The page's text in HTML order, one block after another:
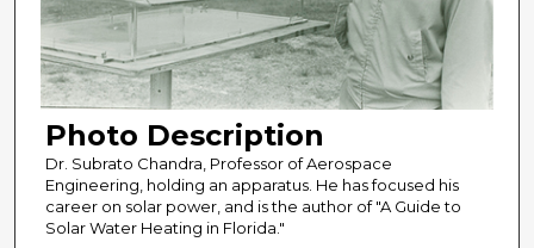
Photo Description
Dr. Subrato Chandra, Professor of Aerospace
Engineering, holding an apparatus. He has focused his
career on solar power, and is the author of "A Guide to
Solar Water Heating in Florida."